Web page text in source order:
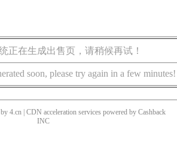
正在生成出售页，请稍候再试！
soon, please try again in a few minutes!
4.cn | CDN acceleration services powered by Cashback
INC